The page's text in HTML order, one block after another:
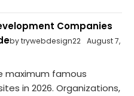
Companies
by trywebdesign22 August 7,
maximum famous
in 2026. Organizations,